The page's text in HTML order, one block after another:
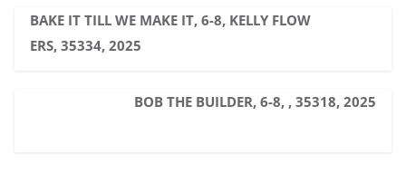
BAKE IT TILL WE MAKE IT, 6-8, KELLY FLOW
ERS, 35334, 2025
BOB THE BUILDER, 6-8, , 35318, 2025